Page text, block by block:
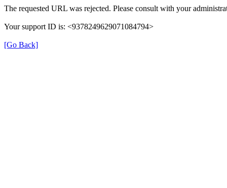
The requested URL was rejected. Please consult with your
Your support ID is: <9378249629071084794>
[Go Back]